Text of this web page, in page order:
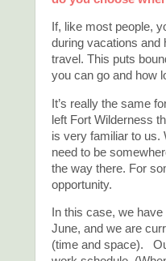
If, like most people,
during vacations and
travel. This puts
you can go and how
It’s really the same
left Fort Wilderness
is very familiar to us.
need to be
the way there. For
opportunity.
In this case, we
June, and we are
(time and space).